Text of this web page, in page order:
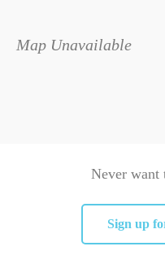
Map Unavailable
Never want
Sign up